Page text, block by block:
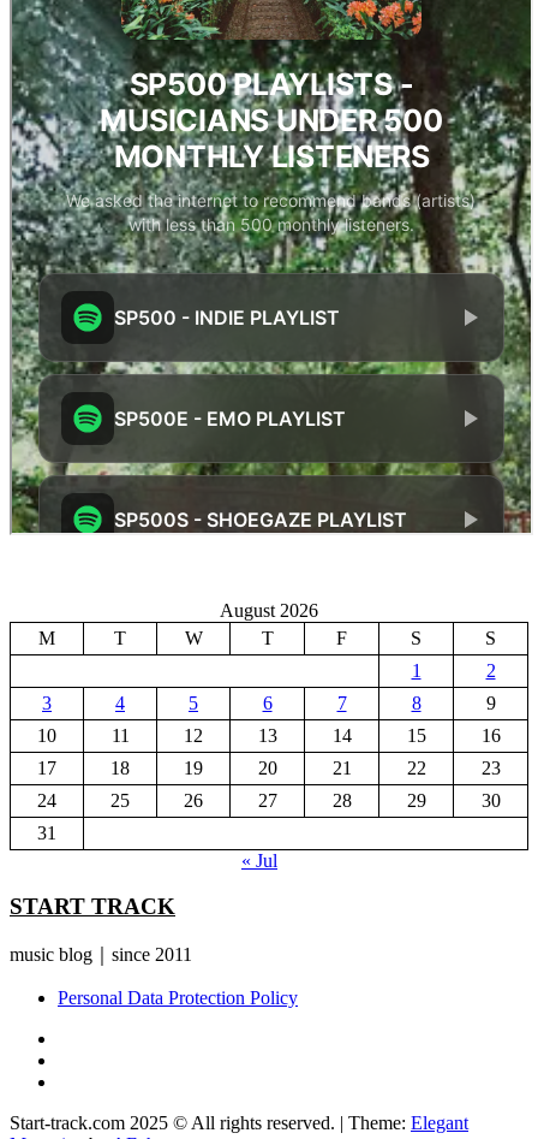
August 2026
M
T W T F S
S
1
2
3
4 5 6 7 8
9
10
11 12 13 14 15
16
17
18 19 20 21 22
23
24
25 26 27 28 29
30
31
« Jul
START TRACK
music blog｜since 2011
Personal Data Protection Policy
Start-track.com 2025 © All rights reserved. | Theme: Elegant